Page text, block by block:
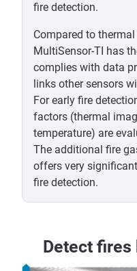
fire detection.
Compared to
MultiSensor-TI has
complies with data
links other sensors
For early fire
factors (thermal
temperature) are
The additional fire
offers very
fire detection.
Detect